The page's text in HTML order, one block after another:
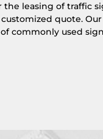
the leasing of traffic
quote.
commonly used